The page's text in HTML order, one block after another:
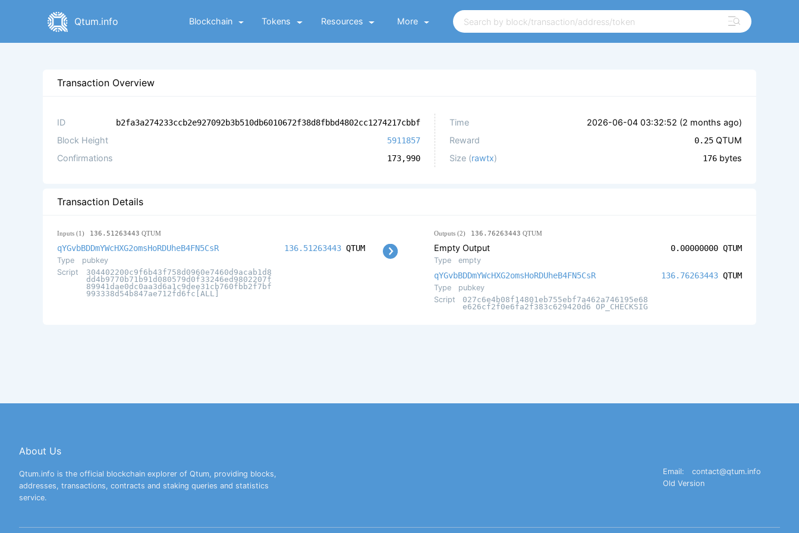
Qtum.info Blockchain Tokens Resources More
Transaction Overview
ID b2fa3a274233ccb2e927092b3b510db6010672f38d8fbbd4802cc1274217cbbf
Block Height 5911857
Confirmations 173,990
Time 2026-06-04 03:32:52 (2 months ago)
Reward
0.25 QTUM
Size (rawtx) 176 bytes
Transaction Details
Inputs (1) 136.51263443 QTUM
qYGvbBDDmYWcHXG2omsHoRDUheB4FN5CsR
Type
pubkey
Script
304402200c9f6b43f758d0960e7460d9acab1d8
dd4b9770b71b91d080579d0f33246ed9802207f
89941dae0dc0aa3d6a1c9dee31cb760fbb2f7bf
993338d54b847ae712fd6fc[ALL]
136.51263443 QTUM
Outputs (2) 136.76263443 QTUM
Empty Output
Type empty
0.00000000 QTUM
qYGvbBDDmYWcHXG2omsHoRDUheB4FN5CsR
Type
pubkey
Script
027c6e4b08f14801eb755ebf7a462a746195e68
e626cf2f0e6fa2f383c629420d6 OP_CHECKSIG
136.76263443 QTUM
About Us
Qtum.info is the official blockchain explorer of Qtum, providing blocks,
addresses, transactions, contracts and staking queries and statistics
service.
Email:
contact@qtum.info
Old Version